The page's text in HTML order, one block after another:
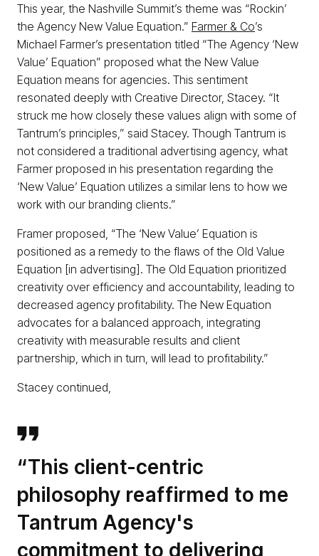
This year, the Nashville Summit’s theme was “Rockin’
the Agency New Value Equation.” Farmer & Co’s
Michael Farmer’s presentation titled “The Agency ‘New
Value’ Equation” proposed what the New Value
Equation means for agencies. This sentiment
resonated deeply with Creative Director, Stacey. “It
struck me how closely these values align with some of
Tantrum’s principles,” said Stacey. Though Tantrum is
not considered a traditional advertising agency, what
Farmer proposed in his presentation regarding the
‘New Value’ Equation utilizes a similar lens to how we
work with our branding clients.”
Framer proposed, “The ‘New Value’ Equation is
positioned as a remedy to the flaws of the Old Value
Equation [in advertising]. The Old Equation prioritized
creativity over efficiency and accountability, leading to
decreased agency profitability. The New Equation
advocates for a balanced approach, integrating
creativity with measurable results and client
partnership, which in turn, will lead to profitability.”
Stacey continued,
“This client-centric
philosophy reaffirmed to me
Tantrum Agency's
commitment to delivering